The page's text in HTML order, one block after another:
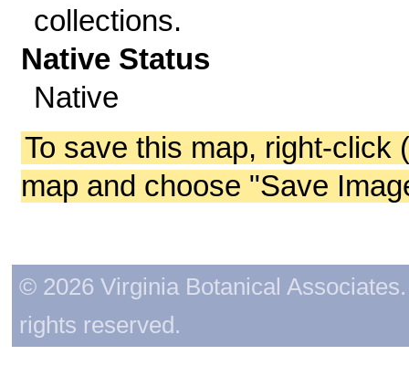
collections.
Native Status
Native
To save this map, right-click
map and choose "Save
© 2026 Virginia Botanical
rights reserved.